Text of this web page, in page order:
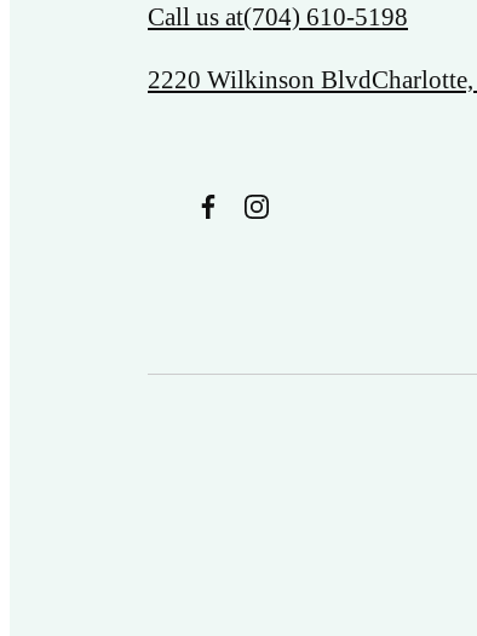
Call us at(704) 610-5198
2220 Wilkinson Blvd